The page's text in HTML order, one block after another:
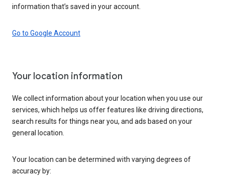
information that’s saved in your account.
Go to Google Account
Your location information
We collect information about your location when you use our
services, which helps us offer features like driving directions,
search results for things near you, and ads based on your
general location.
Your location can be determined with varying degrees of
accuracy by: